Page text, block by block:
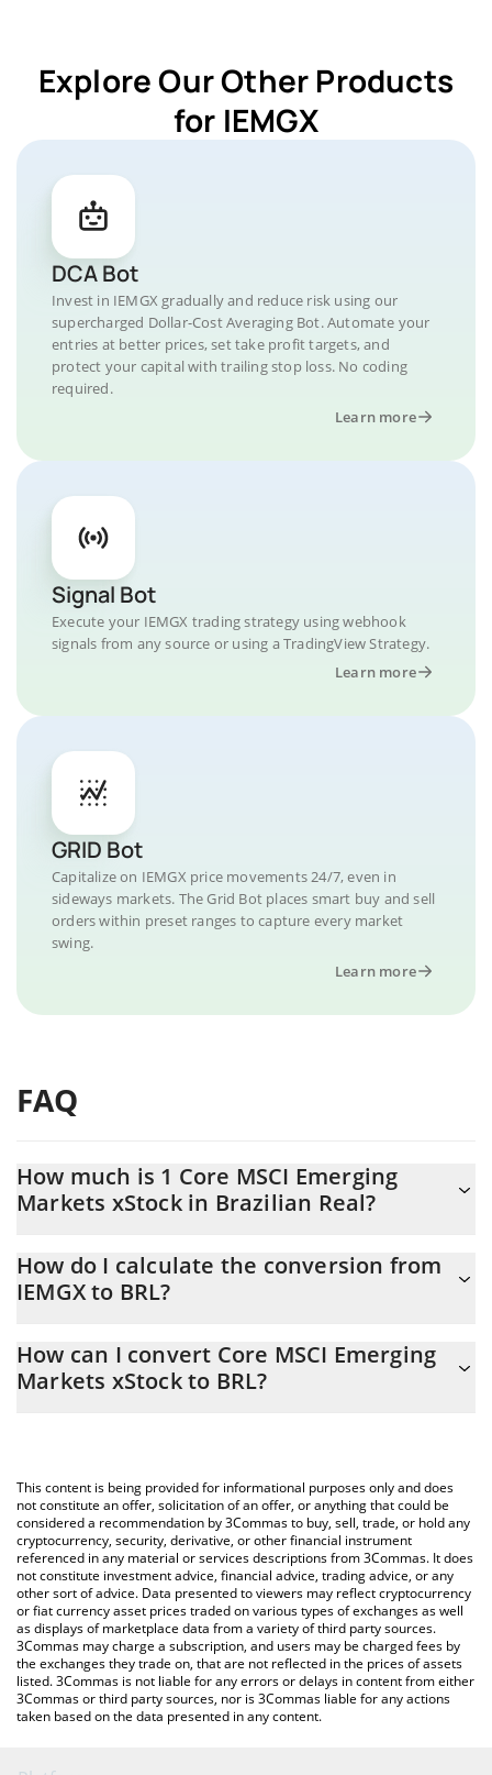
Explore Our Other Products
for IEMGX
DCA Bot
Invest in IEMGX gradually and reduce risk using our
supercharged Dollar-Cost Averaging Bot. Automate your
entries at better prices, set take profit targets, and
protect your capital with trailing stop loss. No coding
required.
Learn more
Signal Bot
Execute your IEMGX trading strategy using webhook
signals from any source or using a TradingView Strategy.
Learn more
GRID Bot
Capitalize on IEMGX price movements 24/7, even in
sideways markets. The Grid Bot places smart buy and sell
orders within preset ranges to capture every market
swing.
Learn more
FAQ
How much is 1 Core MSCI Emerging
Markets xStock in Brazilian Real?
changing.
How do I calculate the conversion from
IEMGX to BRL?
allows you to easily calculate the conversion price of IEMGX to
BRL by simply entering the amount of Core MSCI Emerging
You can also use our Core MSCI Emerging Markets xStock price
table above to check the latest Core MSCI Emerging Markets
xStock price in major fiat and crypto currencies.
How can I convert Core MSCI Emerging
Markets xStock to BRL?
This content is being provided for informational purposes only and does
not constitute an offer, solicitation of an offer, or anything that could be
considered a recommendation by 3Commas to buy, sell, trade, or hold any
cryptocurrency, security, derivative, or other financial instrument
referenced in any material or services descriptions from 3Commas. It does
not constitute investment advice, financial advice, trading advice, or any
other sort of advice. Data presented to viewers may reflect cryptocurrency
or fiat currency asset prices traded on various types of exchanges as well
as displays of marketplace data from a variety of third party sources.
3Commas may charge a subscription, and users may be charged fees by
the exchanges they trade on, that are not reflected in the prices of assets
listed. 3Commas is not liable for any errors or delays in content from either
3Commas or third party sources, nor is 3Commas liable for any actions
taken based on the data presented in any content.